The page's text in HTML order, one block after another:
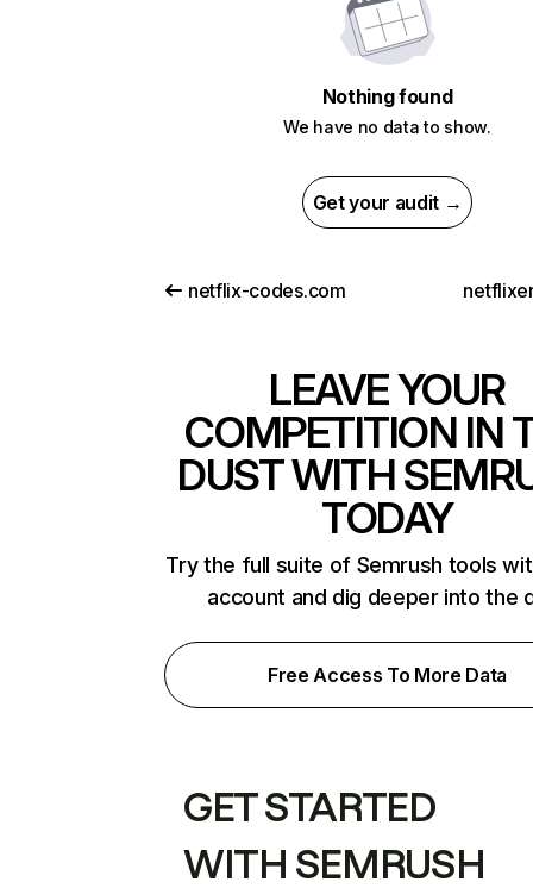
Nothing found
We have no data to show.
Get your audit →
netflix-codes.com
LEAVE YOUR
COMPETITION IN
DUST WITH
TODAY
Try the full suite of Semrush tools
account and dig deeper into the
Free Access To More Data
GET STARTED
WITH SEMRUSH